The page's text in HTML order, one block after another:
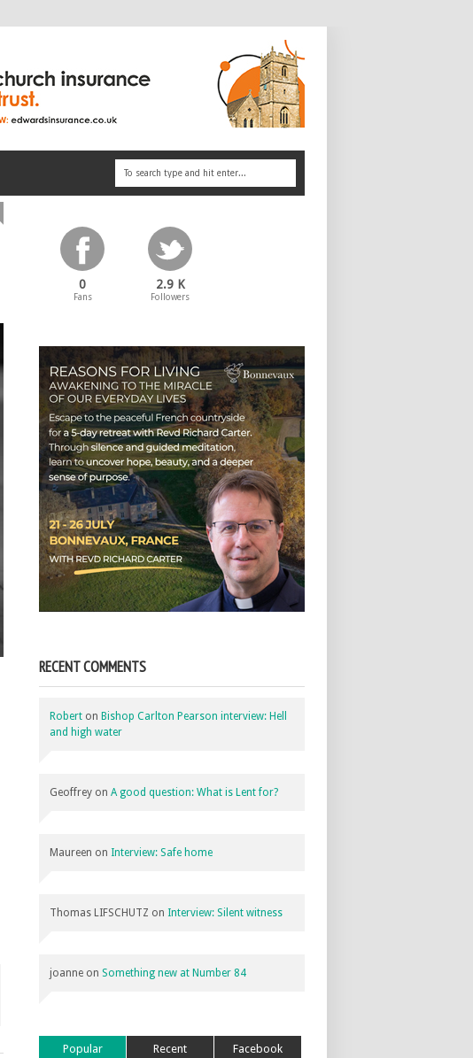
0
Fans
2.9 K
Followers
RECENT COMMENTS
Robert on Bishop Carlton Pearson interview: Hell
and high water
Geoffrey on A good question: What is Lent for?
Maureen on Interview: Safe home
Thomas LIFSCHUTZ on Interview: Silent witness
joanne on Something new at Number 84
Popular Recent Facebook